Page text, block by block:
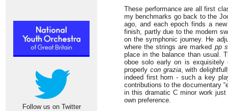
Follow us on Twitter
These performance are all first
my benchmarks go back to the
ago, and each epoch finds a
finish, partly due to the modern
on the symphonic journey. He
where the strings are marked pp
place in the balance than usual.
oboe solo early on is
properly con grazia, with
indeed first horn - such a key
contributions to the documentary
in this dramatic C minor work
own preference.